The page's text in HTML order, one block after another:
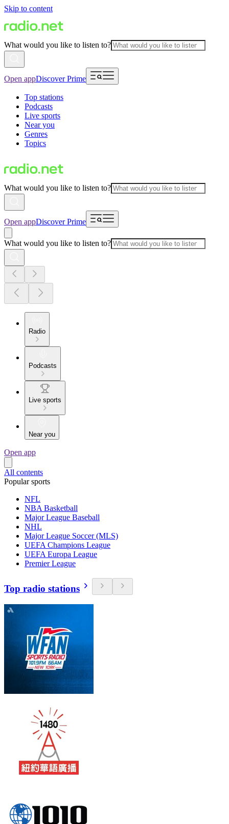
Skip to content
What would you like to listen to?
Open appDiscover Prime
Top stations
Podcasts
Live sports
Near you
Genres
Topics
What would you like to listen to?
Open appDiscover Prime
What would you like to listen to?
Radio
Podcasts
Live sports
Near you
Open app
All contents
Popular sports
NFL
NBA Basketball
Major League Baseball
NHL
Major League Soccer (MLS)
UEFA Champions League
UEFA Europa League
Premier League
Top radio stations